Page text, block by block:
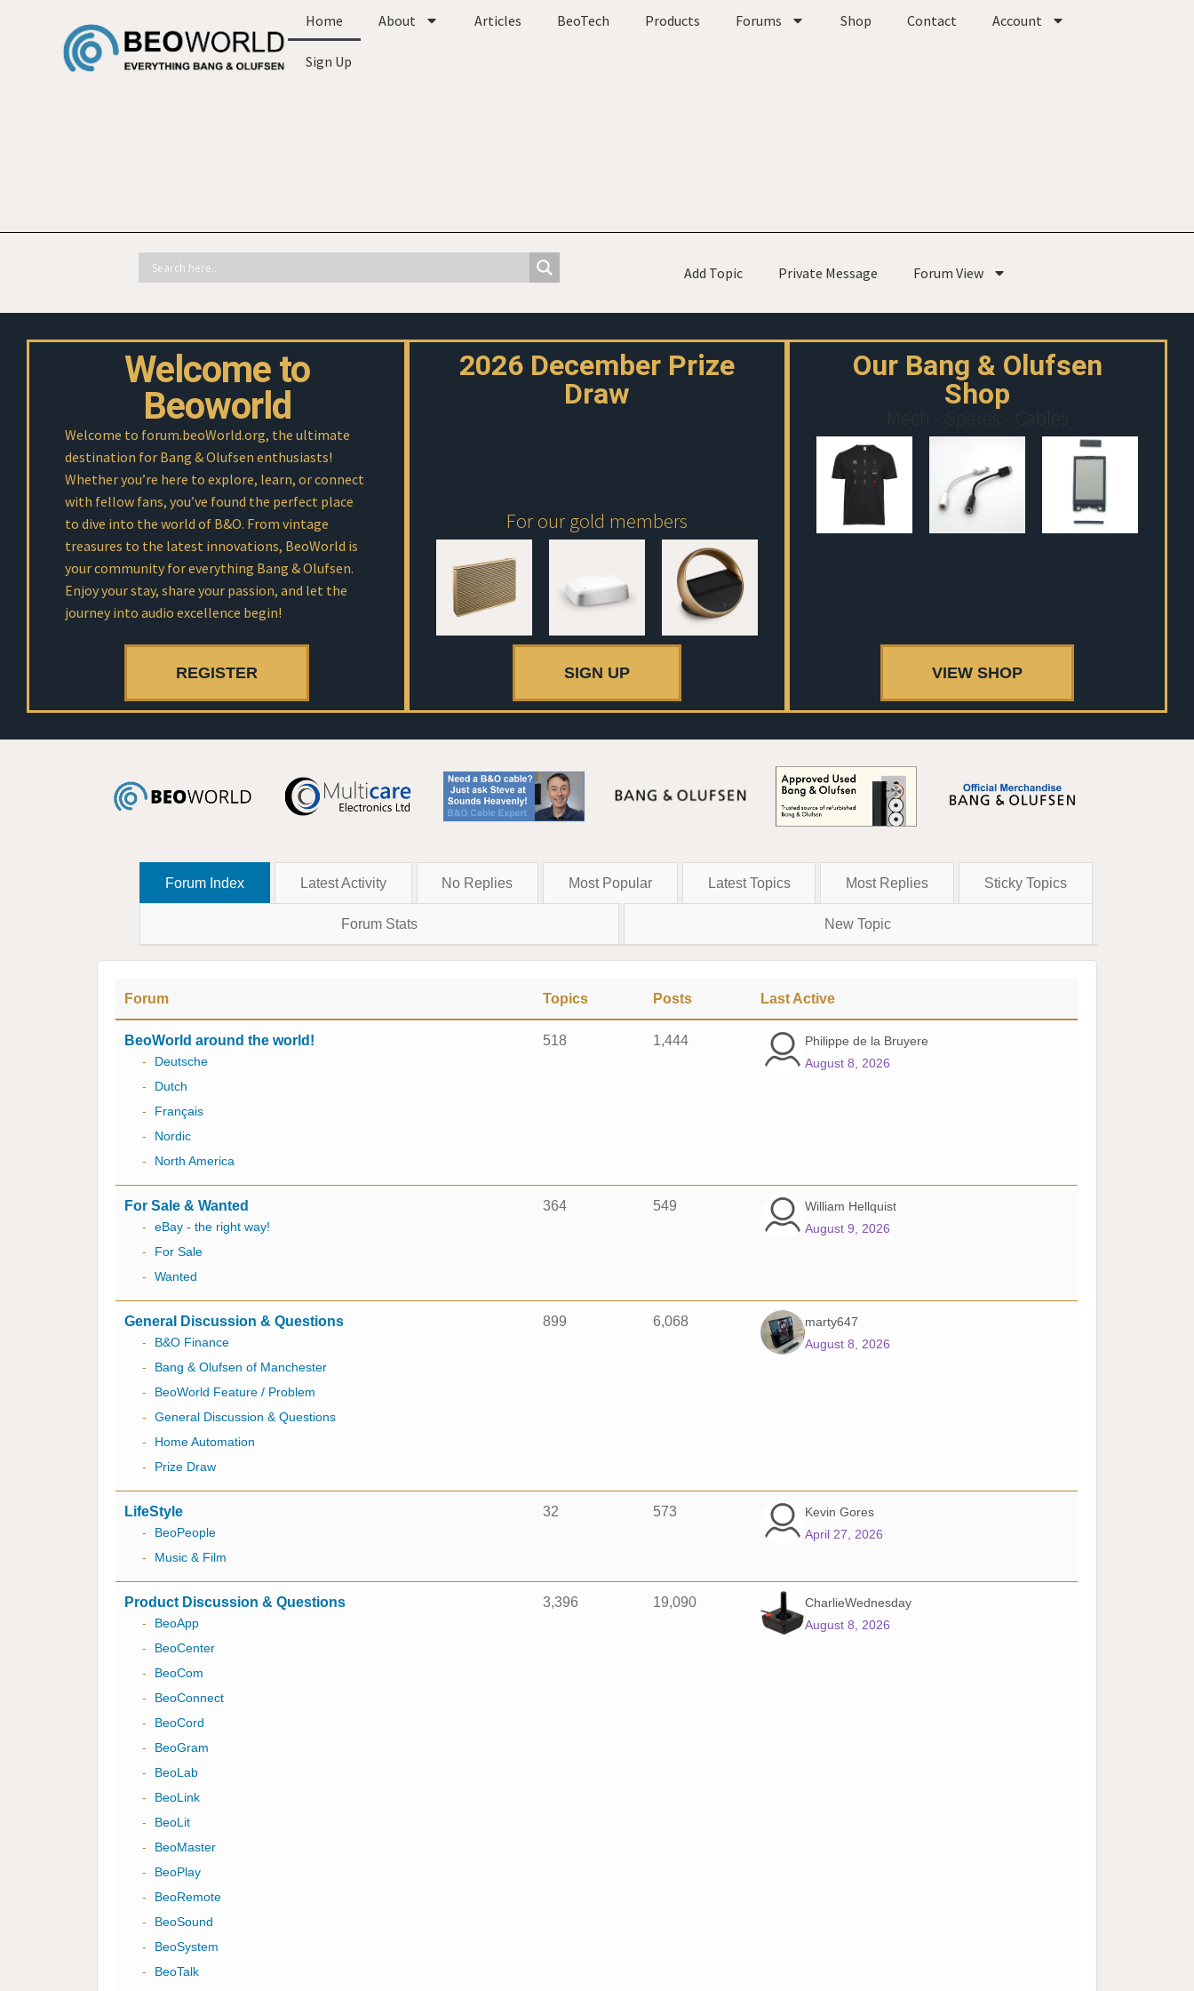
Home About Articles BeoTech Products Forums Shop Contact Account
Sign Up
Add Topic Private Message Forum View
Welcome to
Beoworld
Welcome to forum.beoWorld.org, the ultimate
destination for Bang & Olufsen enthusiasts!
Whether you’re here to explore, learn, or connect
with fellow fans, you’ve found the perfect place
to dive into the world of B&O. From vintage
treasures to the latest innovations, BeoWorld is
your community for everything Bang & Olufsen.
Enjoy your stay, share your passion, and let the
journey into audio excellence begin!
REGISTER
2026 December Prize
Draw
For our gold members
SIGN UP
Our Bang & Olufsen
Shop
Mech - Spares - Cables
VIEW SHOP
Forum Index Latest Activity No Replies Most Popular Latest Topics Most Replies Sticky Topics
Forum Stats New Topic
Forum Topics Posts Last Active
BeoWorld around the world!
-
Deutsche
-
Dutch
-
Français
-
Nordic
-
North America
518 1,444
Philippe de la Bruyere
August 8, 2026
For Sale & Wanted
-
eBay - the right way!
-
For Sale
-
Wanted
364 549
William Hellquist
August 9, 2026
General Discussion & Questions
-
B&O Finance
-
Bang & Olufsen of Manchester
-
BeoWorld Feature / Problem
-
General Discussion & Questions
-
Home Automation
-
Prize Draw
899 6,068
marty647
August 8, 2026
LifeStyle
-
BeoPeople
-
Music & Film
32 573
Kevin Gores
April 27, 2026
Product Discussion & Questions
-
BeoApp
-
BeoCenter
-
BeoCom
-
BeoConnect
-
BeoCord
-
BeoGram
-
BeoLab
-
BeoLink
-
BeoLit
-
BeoMaster
-
BeoPlay
-
BeoRemote
-
BeoSound
-
BeoSystem
-
BeoTalk
3,396 19,090
CharlieWednesday
August 8, 2026